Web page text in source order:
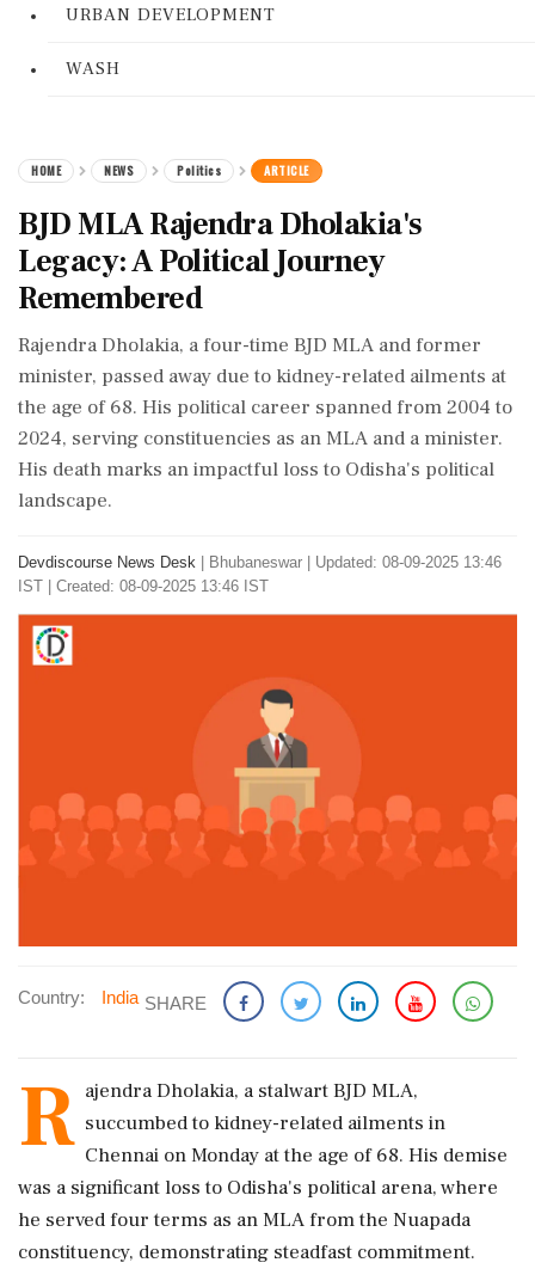
URBAN DEVELOPMENT
WASH
HOME NEWS Politics ARTICLE
BJD MLA Rajendra Dholakia's
Legacy: A Political Journey
Remembered
Rajendra Dholakia, a four-time BJD MLA and former
minister, passed away due to kidney-related ailments at
the age of 68. His political career spanned from 2004 to
2024, serving constituencies as an MLA and a minister.
His death marks an impactful loss to Odisha's political
landscape.
Devdiscourse News Desk Bhubaneswar
Updated: 08-09-2025 13:46
IST | Created: 08-09-2025 13:46 IST
Country: India SHARE
R ajendra Dholakia, a stalwart BJD MLA,
succumbed to kidney-related ailments in
Chennai on Monday at the age of 68. His demise
was a significant loss to Odisha's political arena, where
he served four terms as an MLA from the Nuapada
constituency, demonstrating steadfast commitment.